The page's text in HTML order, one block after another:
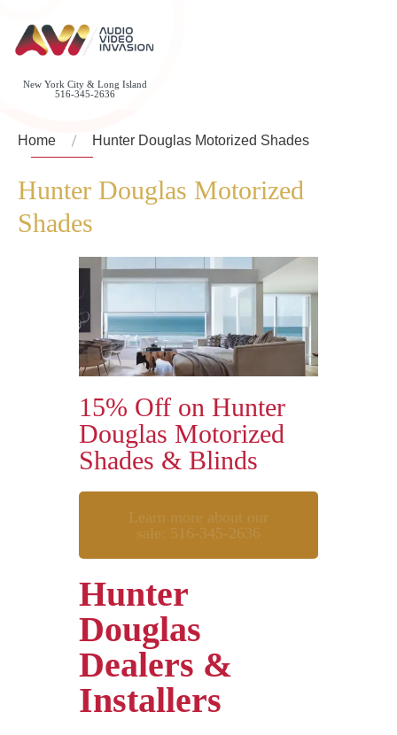
New York City & Long Island
516-345-2636
Home Hunter Douglas Motorized Shades
Hunter Douglas Motorized
Shades
15% Off on Hunter
Douglas Motorized
Shades & Blinds
Learn more about our
sale: 516-345-2636
Hunter
Douglas
Dealers &
Installers